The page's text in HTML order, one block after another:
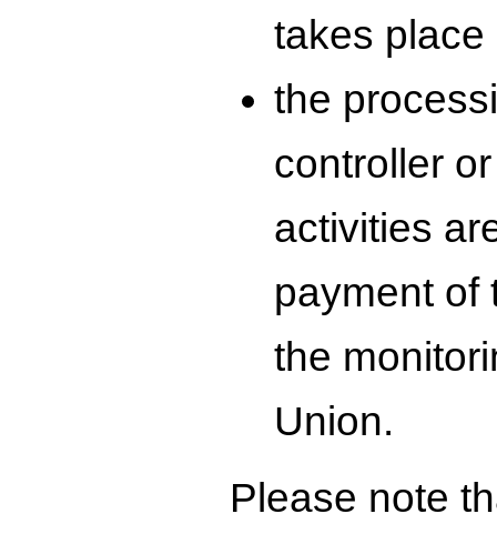
takes place
the
controller
activities
payment of
the
Union.
Please note